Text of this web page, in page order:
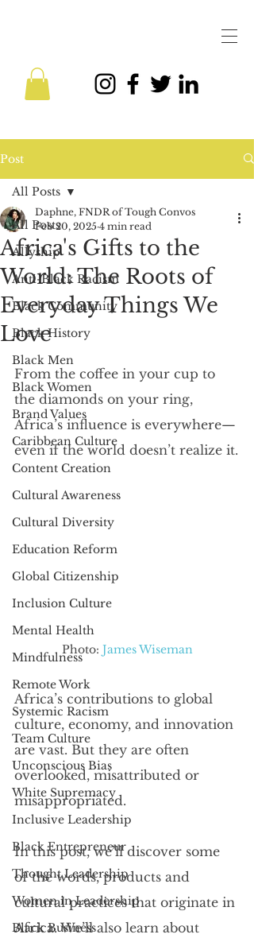
Post
All Posts
Allyship
Anti-Black Racism
Black Community
Black History
Black Men
Black Women
Brand Values
Caribbean Culture
Content Creation
Cultural Awareness
Cultural Diversity
Education Reform
Global Citizenship
Inclusion Culture
Mental Health
Mindfulness
Remote Work
Systemic Racism
Team Culture
Unconscious Bias
White Supremacy
Inclusive Leadership
Black Entrepreneur
Thought Leadership
Women in Leadership
Black Business
All Posts
Africa's Gifts to the
World: The Roots of
Everyday Things We
Love
Daphne, FNDR of Tough Convos
Feb 20, 2025 4 min read
From the coffee in your cup to
the diamonds on your ring,
Africa’s influence is everywhere—
even if the world doesn’t realize it.
Photo: James Wiseman
Africa’s contributions to global
culture, economy, and innovation
are vast. But they are often
overlooked, misattributed or
misappropriated.
In this post, we’ll discover some
of the words, products and
cultural practices that originate in
Africa. We’ll also learn about